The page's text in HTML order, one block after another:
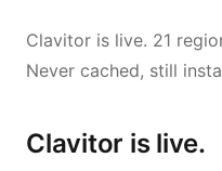
Clavitor is live. 21
Never cached, still
Clavitor is live.